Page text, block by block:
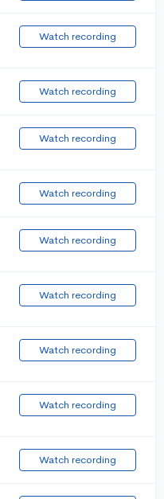
Watch recording
Watch recording
Watch recording
Watch recording
Watch recording
Watch recording
Watch recording
Watch recording
Watch recording